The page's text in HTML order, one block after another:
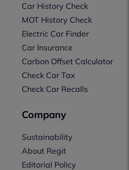
Car History Check
MOT History Check
Electric Car Finder
Car Insurance
Carbon Offset Calculator
Check Car Tax
Check Car Recalls
Company
Sustainability
About Regit
Editorial Policy